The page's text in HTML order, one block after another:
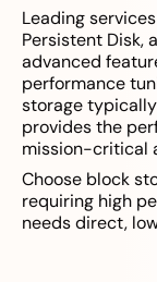
Leading
Persistent Disk,
advanced
performance
storage
provides the
mission-critical
Choose block
requiring high
needs direct,